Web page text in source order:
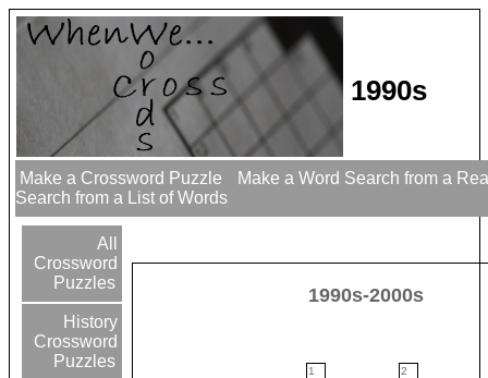
1990s
Make a Crossword Puzzle
Make a Word Search from a
Search from a List of Words
All
Crossword
Puzzles
History
Crossword
Puzzles
1990s-2000s
1 2